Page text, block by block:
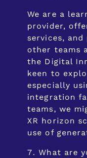
We are a
provider,
services,
other teams
the Digital
keen to
especially
integration
teams, we
XR horizon
use of
What are